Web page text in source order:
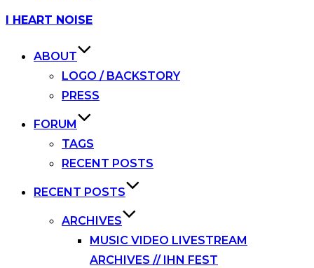
Skip
I HEART NOISE
ABOUT
LOGO / BACKSTORY
PRESS
FORUM
TAGS
RECENT POSTS
RECENT POSTS
ARCHIVES
MUSIC VIDEO LIVESTREAM
ARCHIVES // IHN FEST